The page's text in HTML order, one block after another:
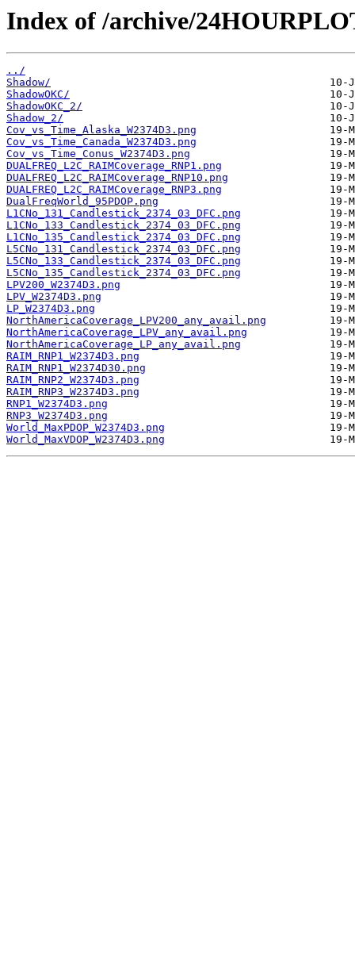
Index of /archive/
../
Shadow/
ShadowOKC/
ShadowOKC_2/
Shadow_2/
Cov_vs_Time_Alaska_W2374D3.png
Cov_vs_Time_Canada_W2374D3.png
Cov_vs_Time_Conus_W2374D3.png
DUALFREQ_L2C_RAIMCoverage_RNP1.png
DUALFREQ_L2C_RAIMCoverage_RNP10.png
DUALFREQ_L2C_RAIMCoverage_RNP3.png
DualFreqWorld_95PDOP.png
L1CNo_131_Candlestick_2374_03_DFC.png
L1CNo_133_Candlestick_2374_03_DFC.png
L1CNo_135_Candlestick_2374_03_DFC.png
L5CNo_131_Candlestick_2374_03_DFC.png
L5CNo_133_Candlestick_2374_03_DFC.png
L5CNo_135_Candlestick_2374_03_DFC.png
LPV200_W2374D3.png
LPV_W2374D3.png
LP_W2374D3.png
NorthAmericaCoverage_LPV200_any_avail.png
NorthAmericaCoverage_LPV_any_avail.png
NorthAmericaCoverage_LP_any_avail.png
RAIM_RNP1_W2374D3.png
RAIM_RNP1_W2374D30.png
RAIM_RNP2_W2374D3.png
RAIM_RNP3_W2374D3.png
RNP1_W2374D3.png
RNP3_W2374D3.png
World_MaxPDOP_W2374D3.png
World_MaxVDOP_W2374D3.png